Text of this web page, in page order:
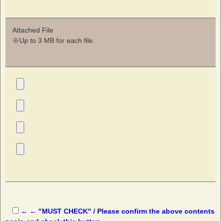
Attached File
※Up to 3 MB for each file.
← ← "MUST CHECK" / Please confirm the above contents